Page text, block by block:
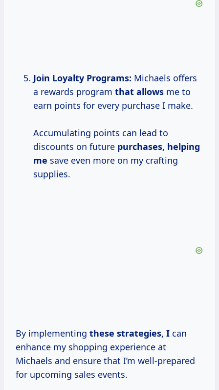
Join Loyalty Programs: Michaels offers
a rewards program that allows me to
earn points for every purchase I make.
Accumulating points can lead to
discounts on future purchases, helping
me save even more on my crafting
supplies.
By implementing these strategies, I can
enhance my shopping experience at
Michaels and ensure that I’m well-prepared
for upcoming sales events.